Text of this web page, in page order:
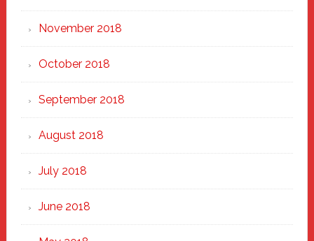
November 2018
October 2018
September 2018
August 2018
July 2018
June 2018